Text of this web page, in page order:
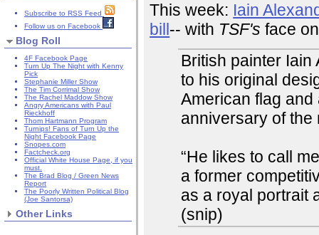
Subscribe to RSS Feed
Follow us on Facebook
Blog Roll
4F Facebook Page
Turn Up The Night with Kenny
Pick
Stephanie Miller Show
The Tim Corrimal Show
The Rachel Maddow Show
Angry Americans with Paul
Rieckhoff
Thom Hartmann Program
Turnips! Fans of Turn Up the
Night Facebook Page
Snopes.com
Factcheck.org
Official White House Page, if you
must.
The Brad Blog / Green News
Report
The Poorly Written Political Blog
(Joe Santorsa)
Other Links
This week: Iain
bill-- with TSF's face
British painter
to his original
American flag
anniversary of the
“He likes to call
a former
as a royal portrait
(snip)